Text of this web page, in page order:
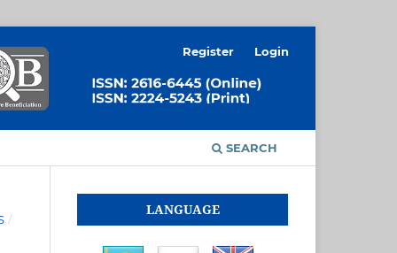
SEARCH
Register Login
/
LANGUAGE